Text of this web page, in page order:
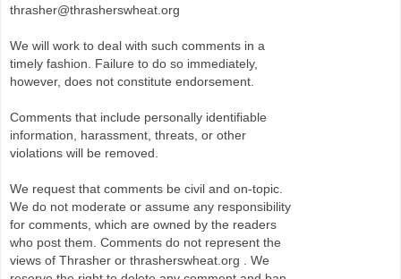
thrasher@thrasherswheat.org
We will work to deal with such comments in a
timely fashion. Failure to do so immediately,
however, does not constitute endorsement.
Comments that include personally identifiable
information, harassment, threats, or other
violations will be removed.
We request that comments be civil and on-topic.
We do not moderate or assume any responsibility
for comments, which are owned by the readers
who post them. Comments do not represent the
views of Thrasher or thrasherswheat.org . We